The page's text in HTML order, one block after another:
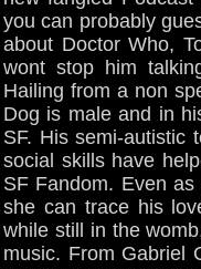
you can probably
about Doctor Who,
wont stop him
Hailing from a non
Dog is male and in
SF. His semi-autistic
social skills have
SF Fandom. Even
she can trace his
while still in the
music. From Gabriel